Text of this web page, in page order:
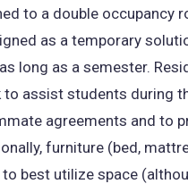
to a double occupancy
as a temporary
long as a semester.
to assist students during
agreements and to
furniture (bed,
best utilize space